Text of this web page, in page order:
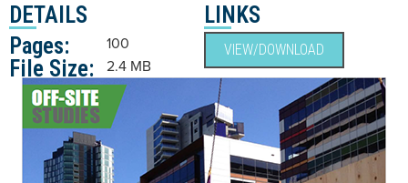
DETAILS
Pages:
100
File Size: 2.4 MB
LINKS
VIEW/DOWNLOAD